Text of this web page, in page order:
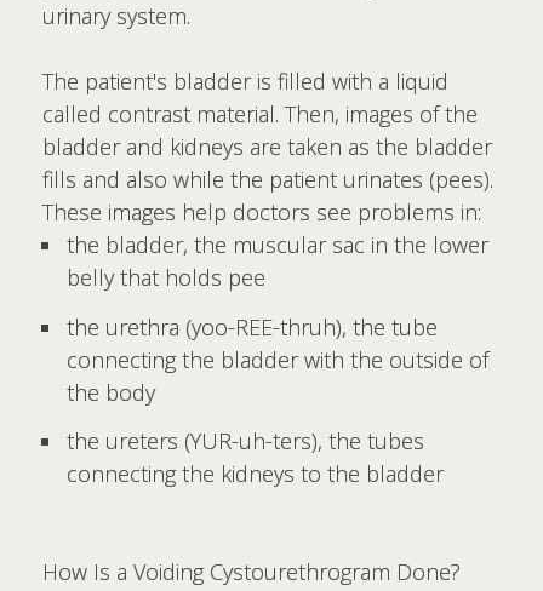
urinary system.
The patient's bladder is filled with a liquid
called contrast material. Then, images of the
bladder and kidneys are taken as the bladder
fills and also while the patient urinates (pees).
These images help doctors see problems in:
the bladder, the muscular sac in the lower
belly that holds pee
the urethra (yoo-REE-thruh), the tube
connecting the bladder with the outside of
the body
the ureters (YUR-uh-ters), the tubes
connecting the kidneys to the bladder
How Is a Voiding Cystourethrogram Done?